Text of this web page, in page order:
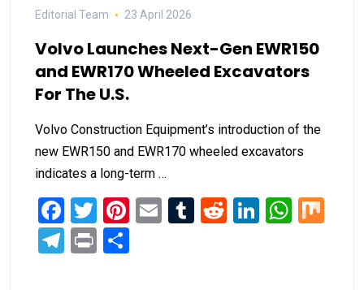
Editorial Team 23 April 2026
Volvo Launches Next-Gen EWR150
and EWR170 Wheeled Excavators
For The U.S.
Volvo Construction Equipment’s introduction of the
new EWR150 and EWR170 wheeled excavators
indicates a long-term …
Facebook
Twitter
Pinterest
EmailTumblr
RedditLinkedIn
Telegram
Print